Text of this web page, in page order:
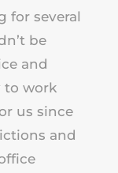
for several
be
and
to work
us since
and